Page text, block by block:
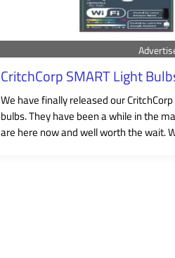
CritchCorp SMART Light
We have finally released our
bulbs. They have been a while in the
are here now and well worth the wait.